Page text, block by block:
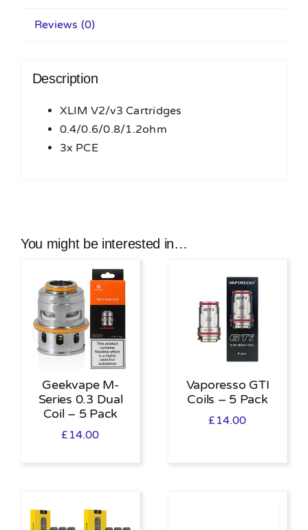
Reviews (0)
Description
XLIM V2/v3 Cartridges
0.4/0.6/0.8/1.2ohm
3x PCE
You might be interested in…
Geekvape M-
Series 0.3 Dual
Coil – 5 Pack
£ 14.00
Vaporesso GTI
Coils – 5 Pack
£ 14.00